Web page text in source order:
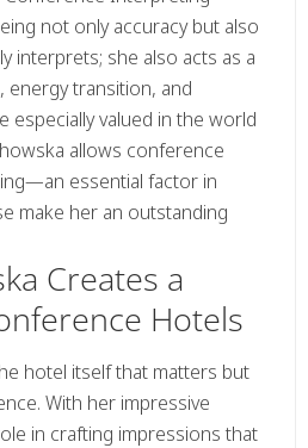
not only accuracy but also
interprets; she also acts as a
, energy transition, and
especially valued in the world
allows conference
essential factor in
make her an outstanding
Creates a
Hotels
hotel itself that matters but
With her impressive
in crafting impressions that